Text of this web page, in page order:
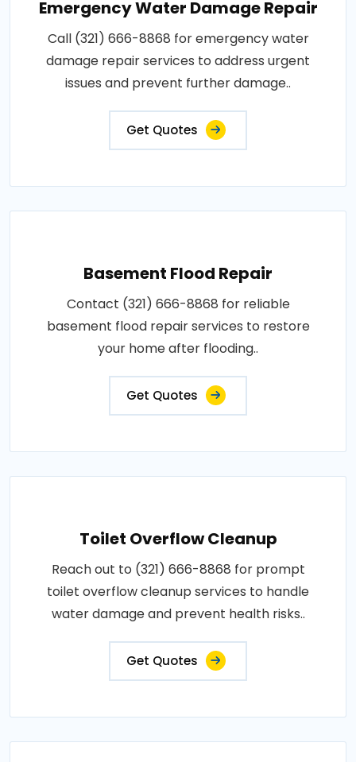
Emergency Water Damage Repair
Call (321) 666-8868 for emergency water
damage repair services to address urgent
issues and prevent further damage..
Get Quotes
Basement Flood Repair
Contact (321) 666-8868 for reliable
basement flood repair services to restore
your home after flooding..
Get Quotes
Toilet Overflow Cleanup
Reach out to (321) 666-8868 for prompt
toilet overflow cleanup services to handle
water damage and prevent health risks..
Get Quotes